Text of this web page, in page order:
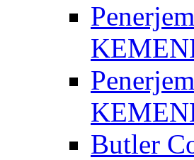
Butler